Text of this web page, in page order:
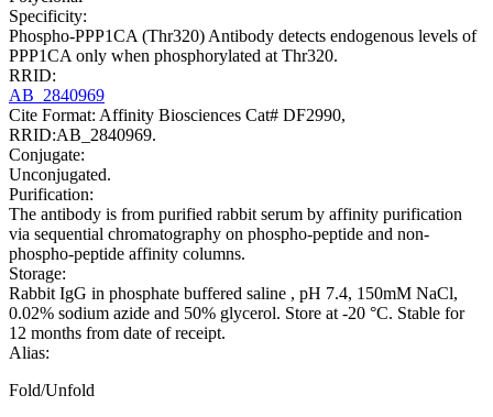
Specificity:
Phospho-PPP1CA (Thr320) Antibody detects endogenous levels of
PPP1CA only when phosphorylated at Thr320.
RRID:
AB_2840969
Cite Format: Affinity Biosciences Cat# DF2990,
RRID:AB_2840969.
Conjugate:
Unconjugated.
Purification:
The antibody is from purified rabbit serum by affinity purification
via sequential chromatography on phospho-peptide and non-
phospho-peptide affinity columns.
Storage:
Rabbit IgG in phosphate buffered saline , pH 7.4, 150mM NaCl,
0.02% sodium azide and 50% glycerol. Store at -20 °C. Stable for
12 months from date of receipt.
Alias:
Fold/Unfold